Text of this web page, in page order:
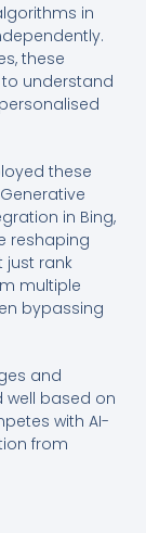
in
these
understand
these
in Bing,
reshaping
just rank
multiple
bypassing
and
well based on
with AI-
from